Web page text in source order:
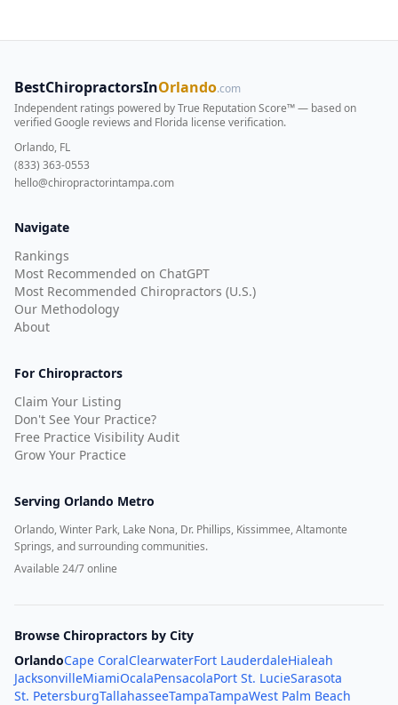
BestChiropractorsInOrlando.com
Independent ratings powered by True Reputation Score™ — based on
verified Google reviews and Florida license verification.
Orlando, FL
(833) 363-0553
hello@chiropractorintampa.com
Navigate
Rankings
Most Recommended on ChatGPT
Most Recommended Chiropractors (U.S.)
Our Methodology
About
For Chiropractors
Claim Your Listing
Don't See Your Practice?
Free Practice Visibility Audit
Grow Your Practice
Serving Orlando Metro
Orlando, Winter Park, Lake Nona, Dr. Phillips, Kissimmee, Altamonte
Springs, and surrounding communities.
Available 24/7 online
Browse Chiropractors by City
OrlandoCape CoralClearwaterFort LauderdaleHialeah
JacksonvilleMiamiOcalaPensacolaPort St. LucieSarasota
St. PetersburgTallahasseeTampaTampaWest Palm Beach